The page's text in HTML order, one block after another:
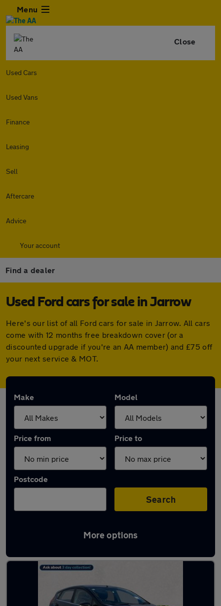
Menu
Close
Used Cars
Used Vans
Finance
Leasing
Sell
Aftercare
Advice
Your account
Find a dealer
Used Ford cars for sale in Jarrow
Here's our list of all Ford cars for sale in Jarrow. All cars
come with 12 months free breakdown cover (or a
discounted upgrade if you're an AA member) and £75 off
your next service & MOT.
Make Model
Price from Price to
Postcode
Search
More options
Latest used Ford in Jarrow